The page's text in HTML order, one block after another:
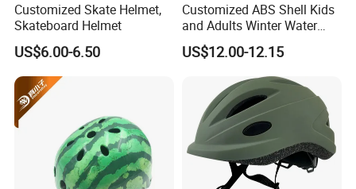
Customized Skate Helmet,
Skateboard Helmet
US$6.00-6.50
Customized ABS Shell Kids
and Adults Winter Water
Sport Safety Ski Snowboard
Skiing Helmet
US$12.00-12.15